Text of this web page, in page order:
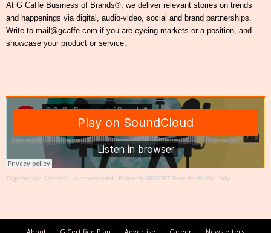
At G Caffe Business of Brands®, we deliver relevant stories on trends
and happenings via digital, audio-video, social and brand partnerships.
Write to mail@gcaffe.com if you are eyeing markets or a position, and
showcase your product or service.
Together We Create® · In conversation: Baikunth RESORT Founder Rekha Jolly